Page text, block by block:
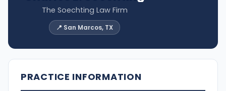
The Soechting Law Firm
📍 San Marcos, TX
PRACTICE INFORMATION